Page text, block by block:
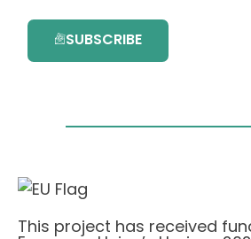
SUBSCRIBE
This project has received